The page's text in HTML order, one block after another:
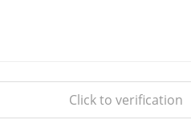
Click to verification